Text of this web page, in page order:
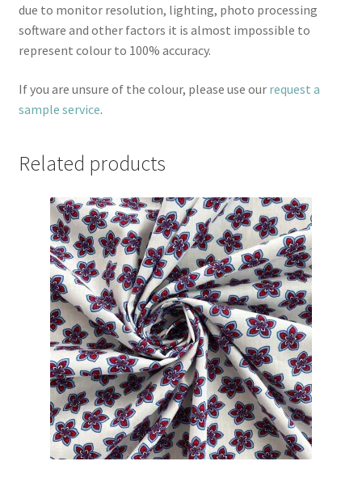
due to monitor resolution, lighting, photo processing
software and other factors it is almost impossible to
represent colour to 100% accuracy.
If you are unsure of the colour, please use our request a
sample service.
Related products